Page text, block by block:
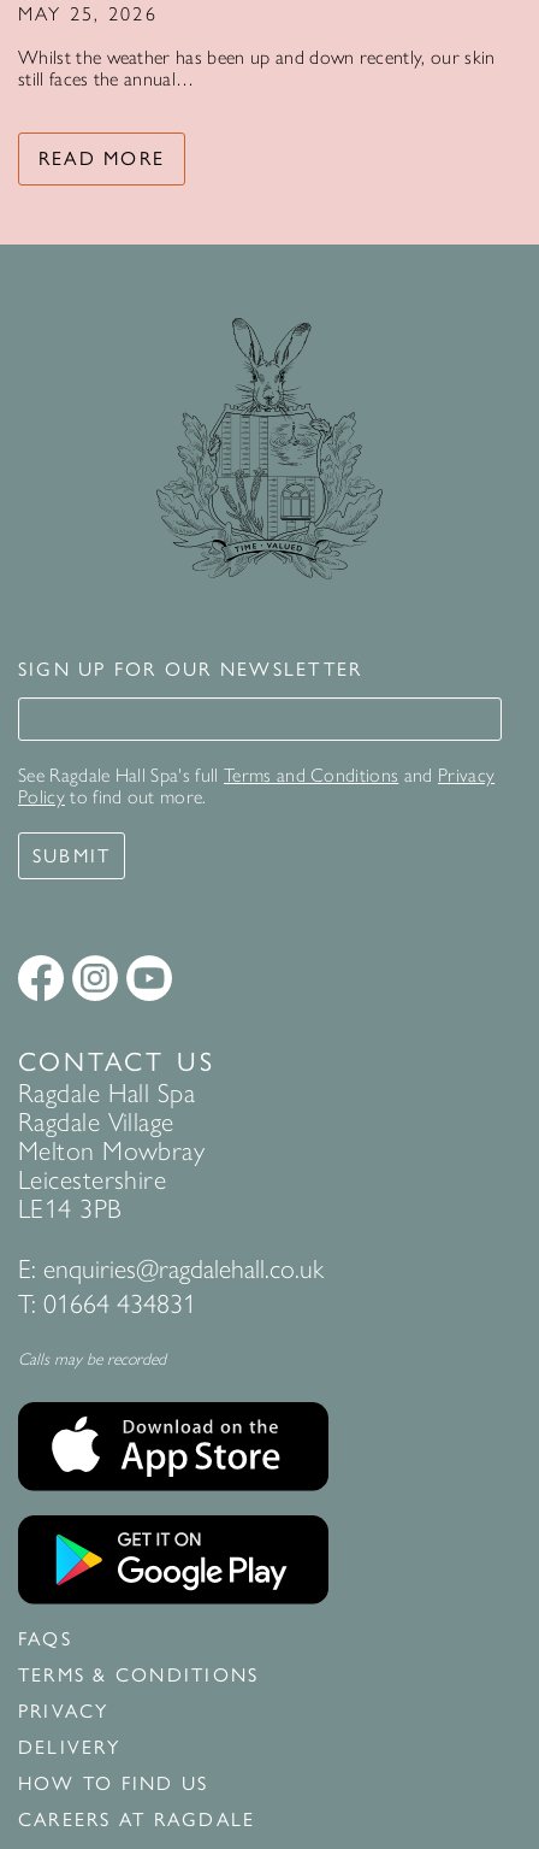
MAY 25, 2026
Whilst the weather has been up and down recently, our skin
still faces the annual…
READ MORE
SIGN UP FOR OUR NEWSLETTER
Signup for our newsletter
See Ragdale Hall Spa's full Terms and Conditions and Privacy
Policyto find out more.
SUBMIT
CONTACT US
Ragdale Hall Spa
Ragdale Village
Melton Mowbray
Leicestershire
LE14 3PB
E: enquiries@ragdalehall.co.uk
T: 01664 434831
Calls may be recorded
FAQS
TERMS & CONDITIONS
PRIVACY
DELIVERY
HOW TO FIND US
CAREERS AT RAGDALE